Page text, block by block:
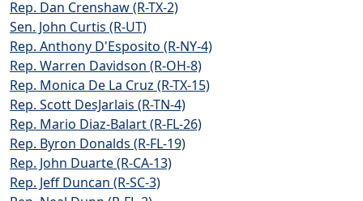
Rep. Dan Crenshaw (R-TX-2)
Sen. John Curtis (R-UT)
Rep. Anthony D'Esposito (R-NY-4)
Rep. Warren Davidson (R-OH-8)
Rep. Monica De La Cruz (R-TX-15)
Rep. Scott DesJarlais (R-TN-4)
Rep. Mario Diaz-Balart (R-FL-26)
Rep. Byron Donalds (R-FL-19)
Rep. John Duarte (R-CA-13)
Rep. Jeff Duncan (R-SC-3)